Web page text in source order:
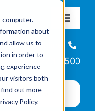
computer.
about
allow us to
in order to
experience
visitors both
out more
Policy.
Toggle
Helpline
866-223-7500